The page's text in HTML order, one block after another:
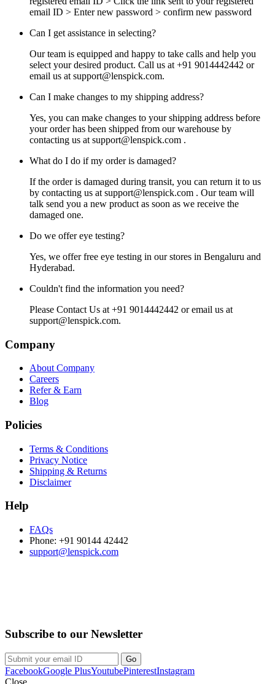
email ID > Enter new password > confirm new password
Can I get assistance in selecting?
Our team is equipped and happy to take calls and help you
select your desired product. Call us at +91 9014442442 or
email us at support@lenspick.com.
Can I make changes to my shipping address?
Yes, you can make changes to your shipping address before
your order has been shipped from our warehouse by
contacting us at support@lenspick.com .
What do I do if my order is damaged?
If the order is damaged during transit, you can return it to us
by contacting us at support@lenspick.com . Our team will
talk send you a new product as soon as we receive the
damaged one.
Do we offer eye testing?
Yes, we offer free eye testing in our stores in Bengaluru and
Hyderabad.
Couldn't find the information you need?
Please Contact Us at +91 9014442442 or email us at
support@lenspick.com.
Company
About Company
Careers
Refer & Earn
Blog
Policies
Terms & Conditions
Privacy Notice
Shipping & Returns
Disclaimer
Help
FAQs
Phone: +91 90144 42442
support@lenspick.com
Subscribe to our Newsletter
FacebookGoogle PlusYoutubePinterestInstagram
Close